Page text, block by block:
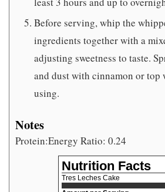
Before serving, whip the
ingredients together with a
adjusting sweetness to taste.
and dust with cinnamon or
using.
Notes
Protein:Energy Ratio: 0.24
Nutrition Facts
Tres Leches Cake